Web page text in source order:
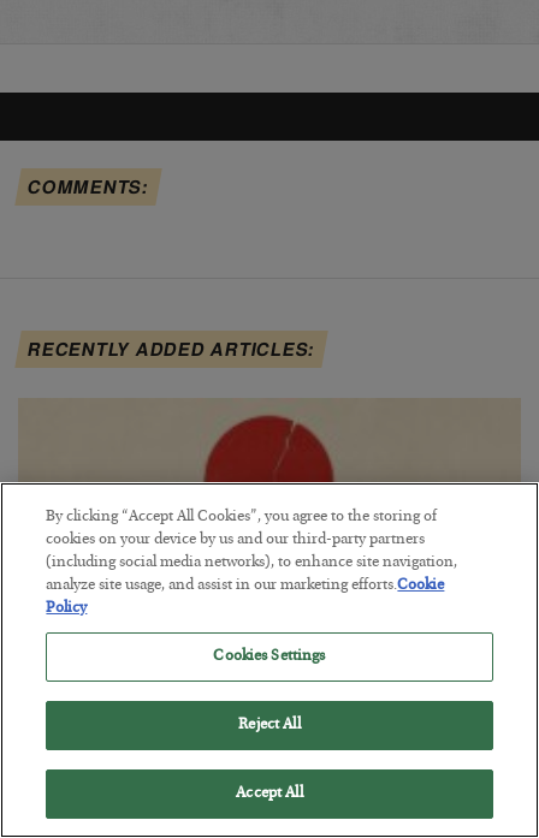
COMMENTS:
RECENTLY ADDED ARTICLES:
Fighting Gravity in Tokyo
BYADAM SHARP
POSTED AUGUST 4, 2026
By clicking “Accept All Cookies”, you agree to the storing of
cookies on your device by us and our third-party partners
(including social media networks), to enhance site navigation,
analyze site usage, and assist in our marketing efforts.Cookie
Policy
Cookies Settings
Reject All
Accept All